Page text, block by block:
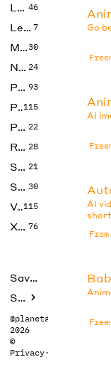
LLMs 46
Legal 7
Music30
No Code 24
Photos 93
Productivity115
Prompts 22
Research 28
SEO 21
Social Media 30
Video115
Xtras 76
Saved tools
Submit
@planetabhi
2026
©
Privacy·
Go
AI
AI